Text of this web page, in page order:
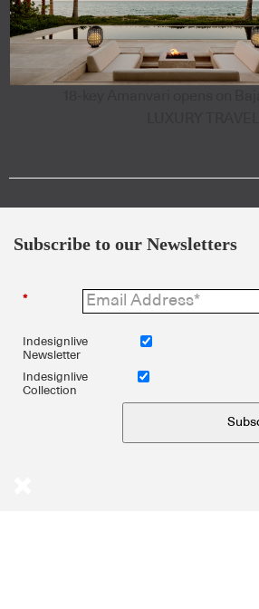
Subscribe to our Newsletters
*
Indesignlive
Newsletter
Indesignlive
Collection